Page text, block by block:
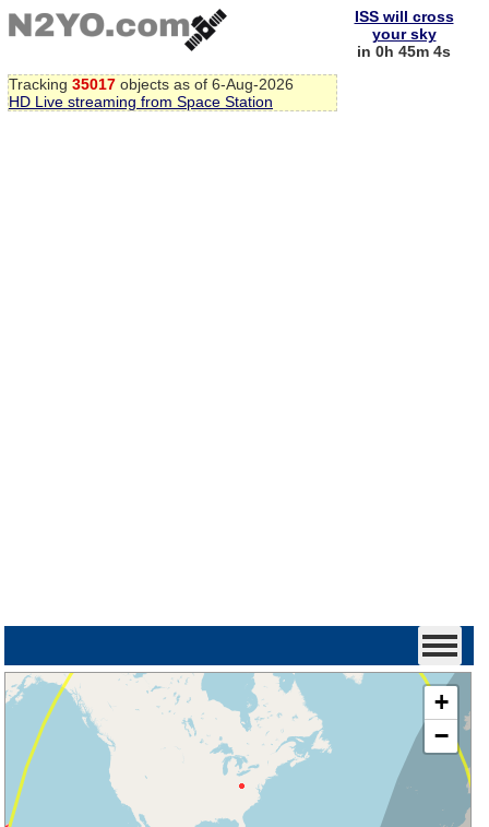
Tracking 35017 objects as of 6-Aug-2026
HD Live streaming from Space Station
ISS will cross
your sky
in 0h 45m 3s
+
−